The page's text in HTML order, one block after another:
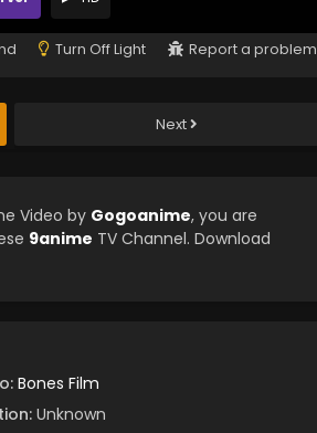
Turn Off Light Report a problem
Next
Video by Gogoanime, you are
9anime TV Channel. Download
Bones Film
Unknown